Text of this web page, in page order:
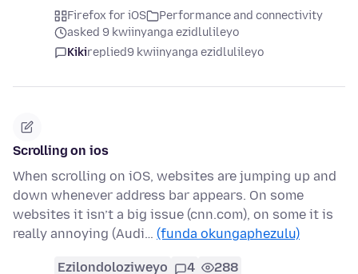
Firefox for iOS
Performance and connectivity
asked 9 kwiinyanga ezidlulileyo
Kikireplied9 kwiinyanga ezidlulileyo
Scrolling on ios
When scrolling on iOS, websites are jumping up and
down whenever address bar appears. On some
websites it isn’t a big issue (cnn.com), on some it is
really annoying (Audi… (funda okungaphezulu)
Ezilondoloziweyo 4 288